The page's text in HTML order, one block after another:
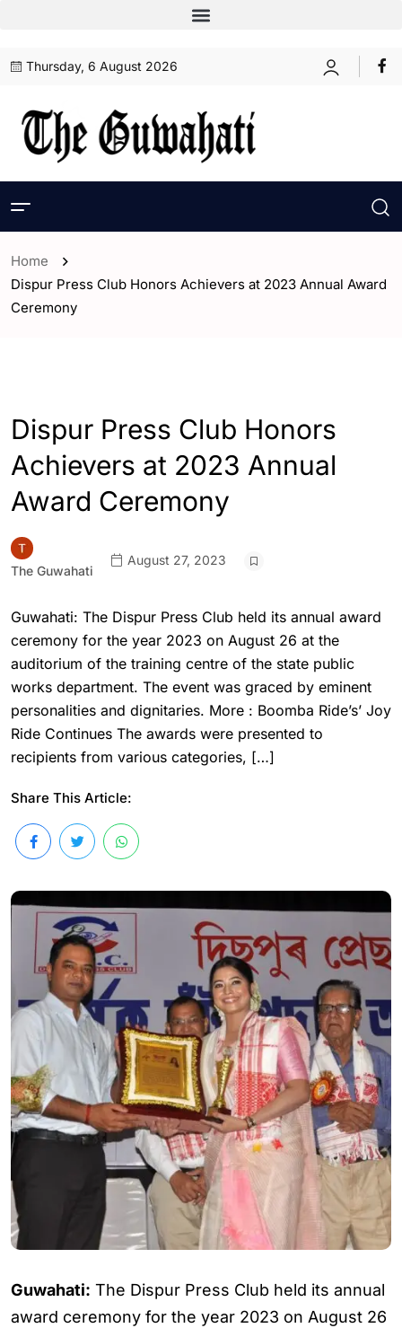
Thursday, 6 August 2026
Home
Dispur Press Club Honors Achievers at 2023 Annual Award
Ceremony
Dispur Press Club Honors
Achievers at 2023 Annual
Award Ceremony
The Guwahati
August 27, 2023
Guwahati: The Dispur Press Club held its annual award
ceremony for the year 2023 on August 26 at the
auditorium of the training centre of the state public
works department. The event was graced by eminent
personalities and dignitaries. More : Boomba Ride’s’ Joy
Ride Continues The awards were presented to
recipients from various categories, […]
Share This Article:
Guwahati: The Dispur Press Club held its annual
award ceremony for the year 2023 on August 26